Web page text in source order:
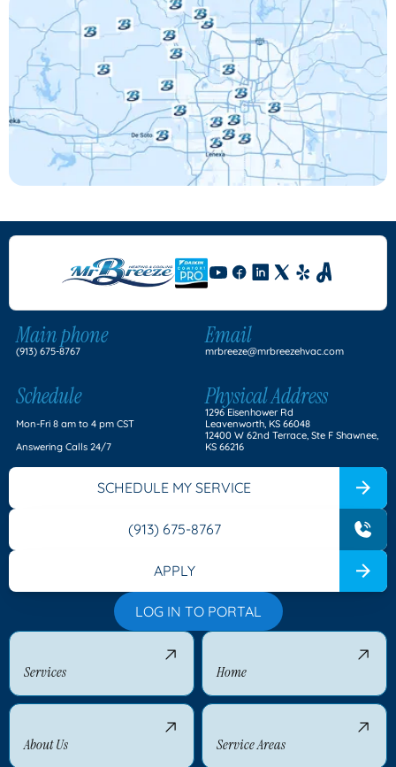
Main phone
(913) 675-8767
Email
mrbreeze@mrbreezehvac.com
Schedule
Mon-Fri 8 am to 4 pm CST
Answering Calls 24/7
Physical Address
1296 Eisenhower Rd
Leavenworth, KS 66048
12400 W 62nd Terrace, Ste F Shawnee,
KS 66216
SCHEDULE MY SERVICE
(913) 675-8767
APPLY
LOG IN TO PORTAL
Services Home
About Us Service Areas